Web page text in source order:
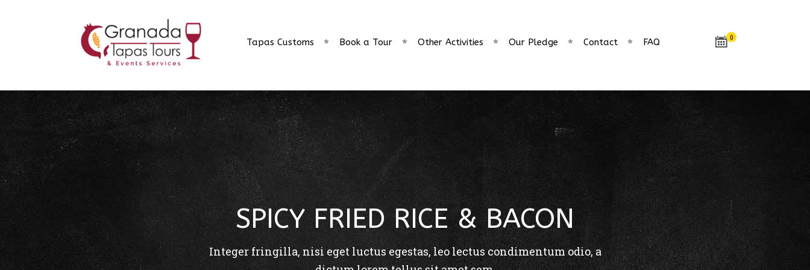
Tapas Customs Book a Tour Other Activities Our Pledge Contact FAQ 0
SPICY FRIED RICE & BACON
Integer fringilla, nisi eget luctus egestas, leo lectus condimentum odio, a